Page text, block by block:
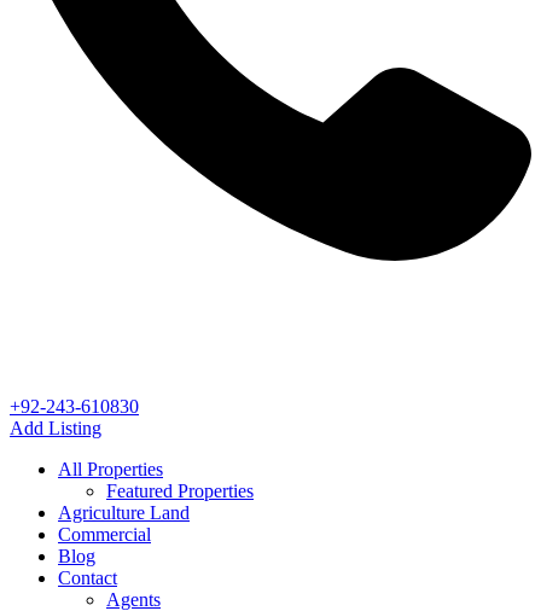
+92-243-610830
Add Listing
All Properties
Featured Properties
Agriculture Land
Commercial
Blog
Contact
Agents